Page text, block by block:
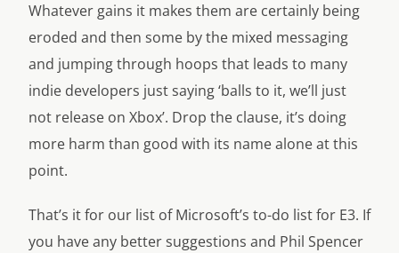
Whatever gains it makes them are certainly being
eroded and then some by the mixed messaging
and jumping through hoops that leads to many
indie developers just saying ‘balls to it, we’ll just
not release on Xbox’. Drop the clause, it’s doing
more harm than good with its name alone at this
point.
That’s it for our list of Microsoft’s to-do list for E3. If
you have any better suggestions and Phil Spencer